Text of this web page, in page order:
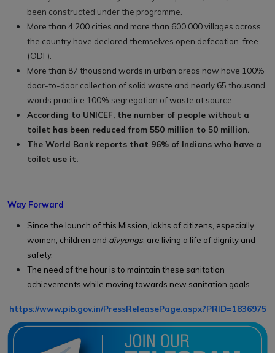
been constructed under the programme.
More than 4,200 cities and more than 600,000 villages across
the country have declared themselves open defecation-free
(ODF).
More than 87 thousand wards in urban areas now have 100%
door-to-door collection of solid waste and nearly 65 thousand
words practice 100% segregation of waste at source.
According to UNICEF, the number of people without a
toilet has been reduced from 550 million to 50 million.
The World Bank reports that 96% of Indians who have a
toilet use it.
Way Forward
Since the launch of this Mission, lakhs of citizens, especially
women, children and divyangs, are living a life of dignity and
safety.
The need of the hour is to maintain these sanitation
achievements while moving towards new sanitation goals.
https://www.pib.gov.in/PressReleasePage.aspx?PRID=1836975